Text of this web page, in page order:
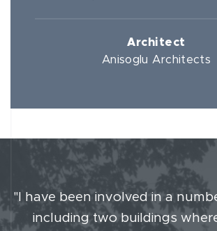
Architect
Anisoglu Architects
"I have been involved in a
including two buildings